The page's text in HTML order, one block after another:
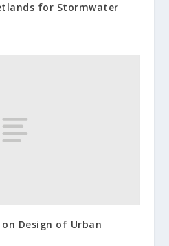
for Stormwater
on Design of Urban